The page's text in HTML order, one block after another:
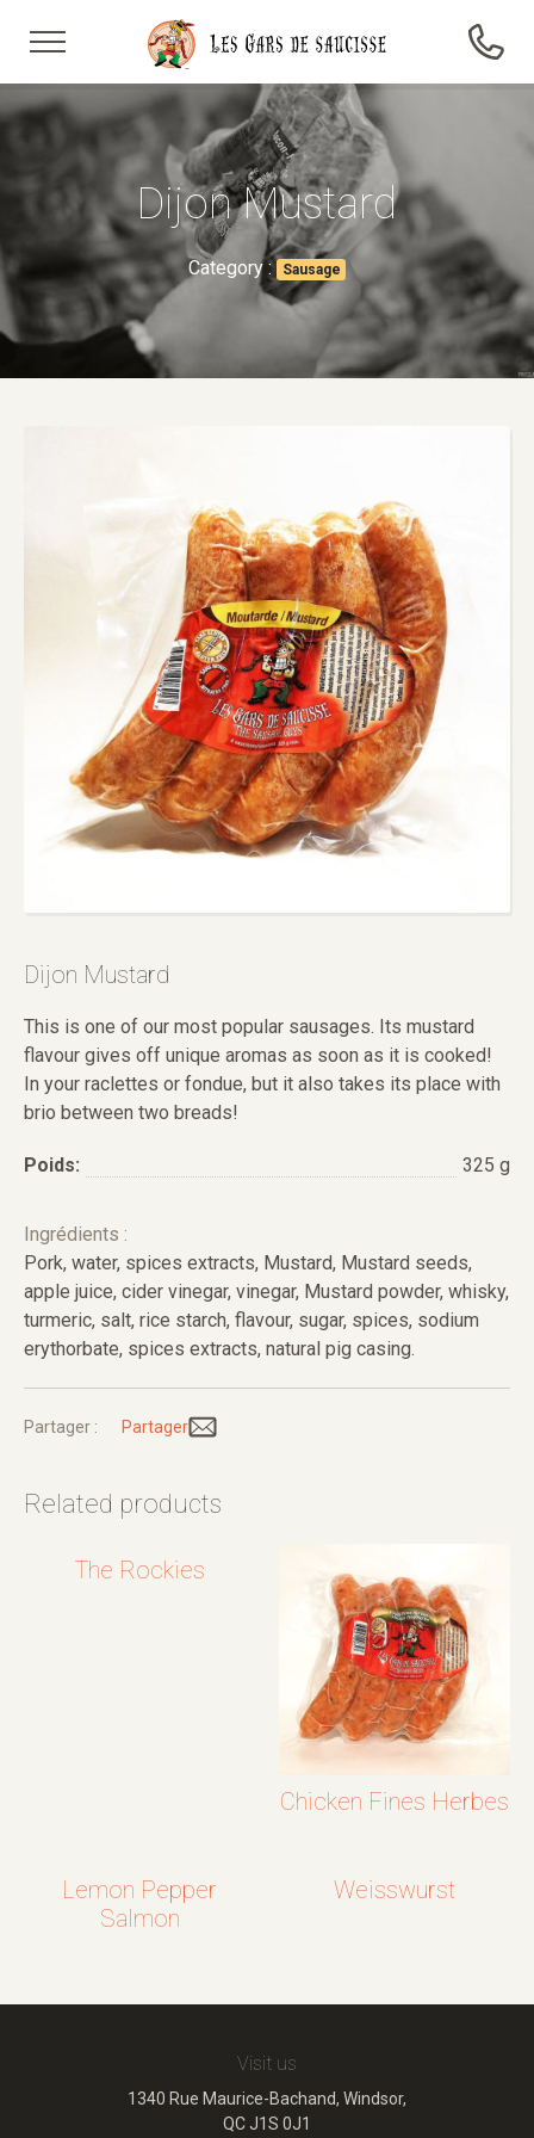
Dijon Mustard
Category : Sausage
Dijon Mustard
This is one of our most popular sausages. Its mustard
flavour gives off unique aromas as soon as it is cooked!
In your raclettes or fondue, but it also takes its place with
brio between two breads!
Poids: 325 g
Ingrédients :
Pork, water, spices extracts, Mustard, Mustard seeds,
apple juice, cider vinegar, vinegar, Mustard powder, whisky,
turmeric, salt, rice starch, flavour, sugar, spices, sodium
erythorbate, spices extracts, natural pig casing.
Partager : Partager
Related products
The Rockies
Chicken Fines Herbes
Lemon Pepper
Salmon
Weisswurst
Visit us
1340 Rue Maurice-Bachand, Windsor,
QC J1S 0J1